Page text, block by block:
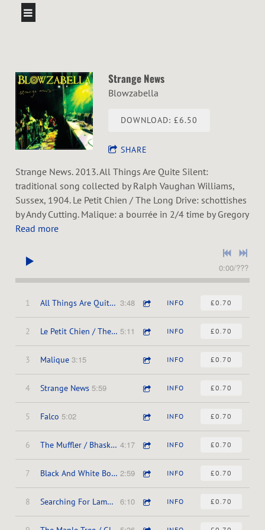
Strange News
Blowzabella
DOWNLOAD: £6.50
SHARE
Strange News. 2013. All Things Are Quite Silent:
traditional song collected by Ralph Vaughan Williams,
Sussex, 1904. Le Petit Chien / The Long Drive: schottishes
by Andy Cutting. Malique: a bourrée in 2/4 time by Gregory
Read more
0:00/???
1 All Things Are Quite Silent 3:48 INFO £0.70
2 Le Petit Chien / The Long Drive 5:11 INFO £0.70
3 Malique 3:15 INFO £0.70
4 Strange News 5:59 INFO £0.70
5 Falco 5:02 INFO £0.70
6 The Muffler / Bhaskar's 4:17 INFO £0.70
7 Black And White Box / Ubu The King 2:59 INFO £0.70
8 Searching For Lambs / Main Dans La Main 6:10 INFO £0.70